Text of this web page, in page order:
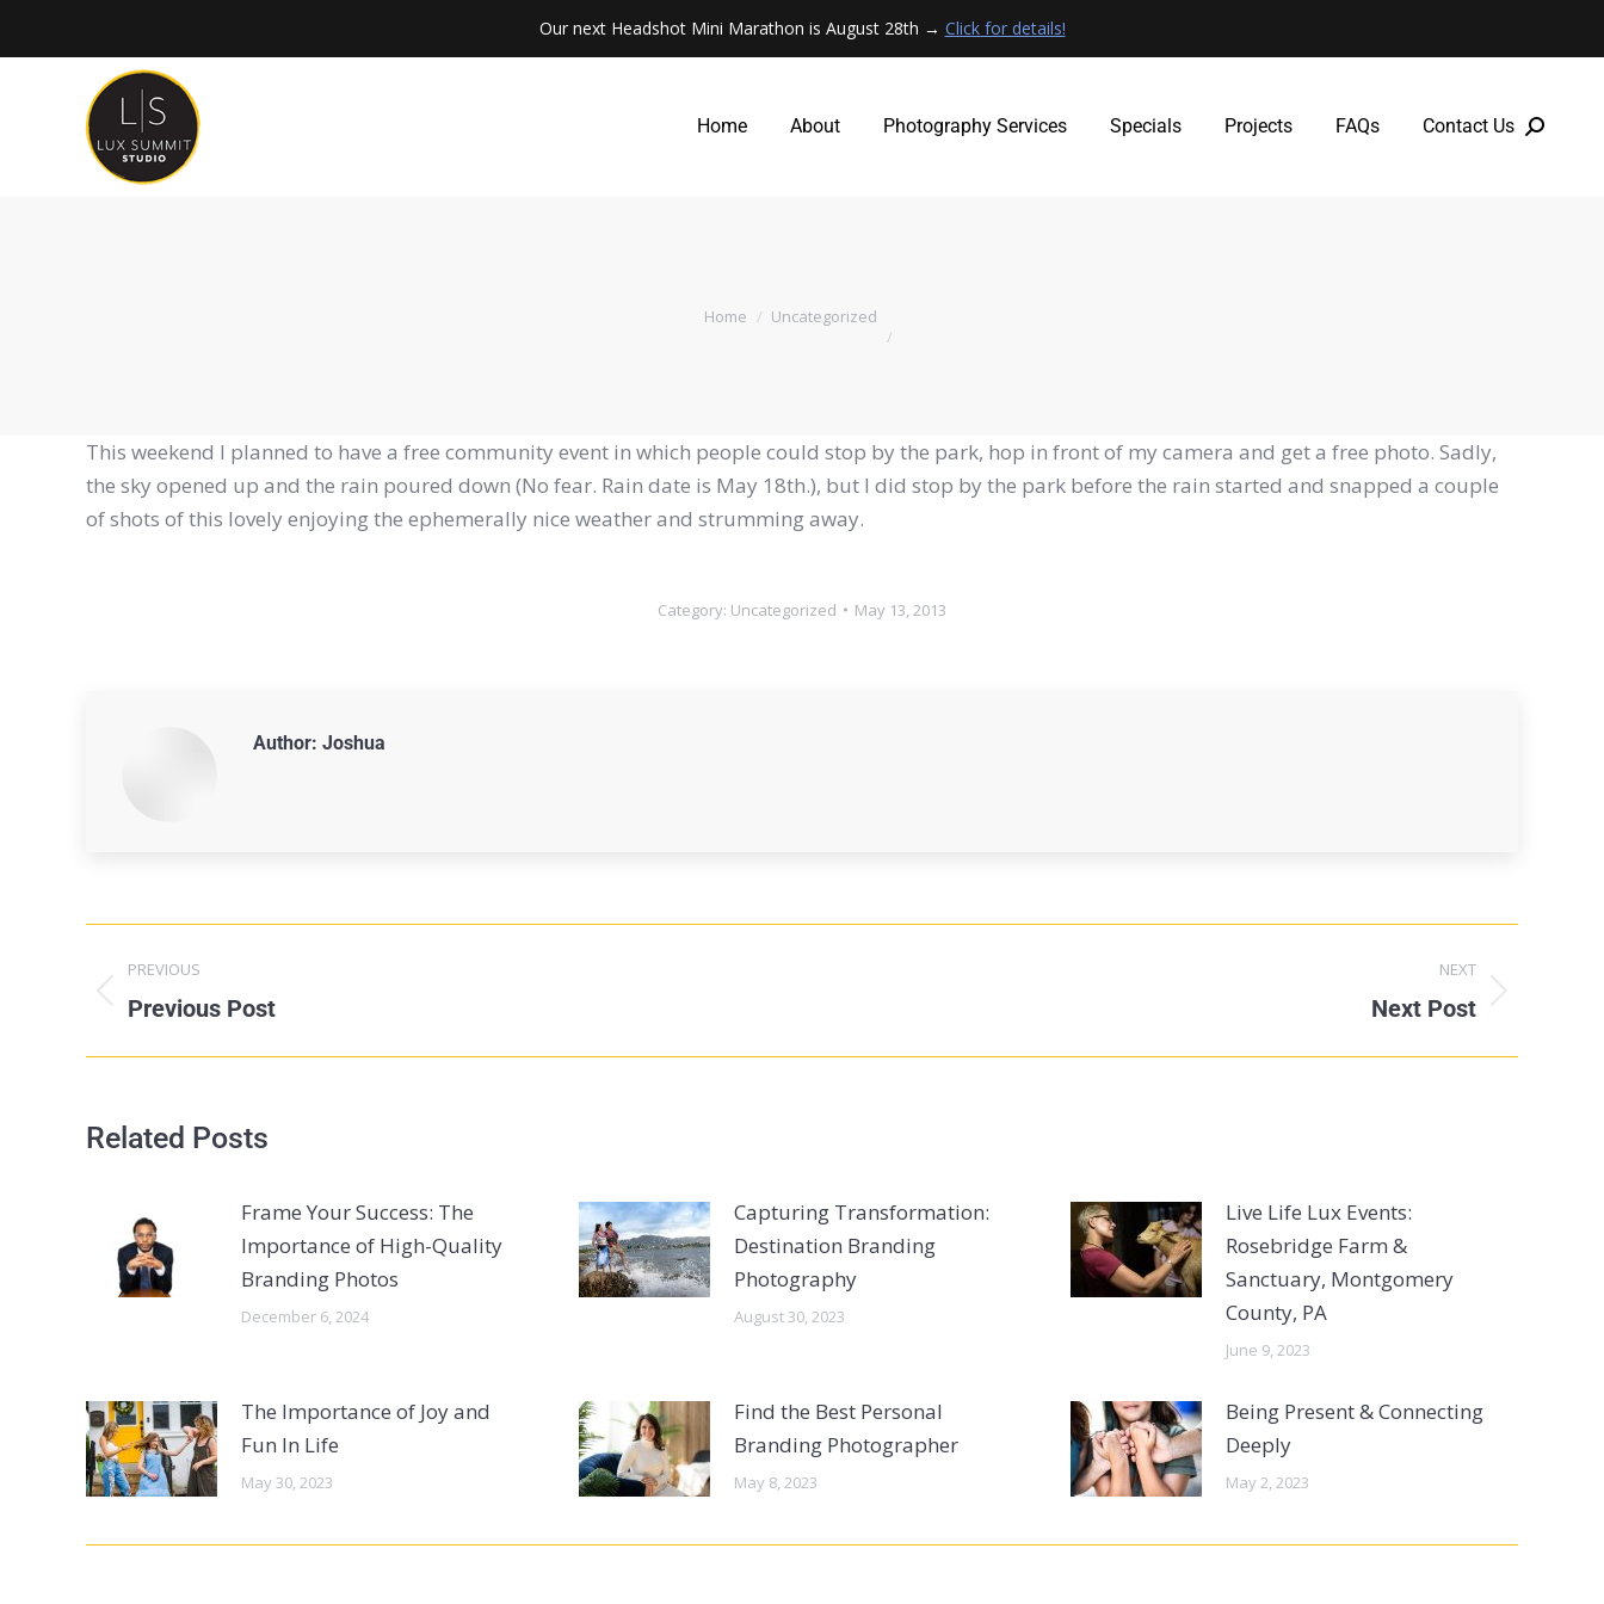
Our next Headshot Mini Marathon is August 28th → Click for details!
Home About Photography Services Specials Projects FAQs Contact Us
You are here:
Home Uncategorized
This weekend I planned to have a free community event in which people could stop by the park, hop in front of my camera and get a free photo. Sadly,
the sky opened up and the rain poured down (No fear. Rain date is May 18th.), but I did stop by the park before the rain started and snapped a couple
of shots of this lovely enjoying the ephemerally nice weather and strumming away.
Category: Uncategorized May 13, 2013
Author: Joshua
PREVIOUS
Previous Post
NEXT
Next Post
Related Posts
Frame Your Success: The
Importance of High-Quality
Branding Photos
December 6, 2024
Capturing Transformation:
Destination Branding
Photography
August 30, 2023
Live Life Lux Events:
Rosebridge Farm &
Sanctuary, Montgomery
County, PA
June 9, 2023
The Importance of Joy and
Fun In Life
May 30, 2023
Find the Best Personal
Branding Photographer
May 8, 2023
Being Present & Connecting
Deeply
May 2, 2023